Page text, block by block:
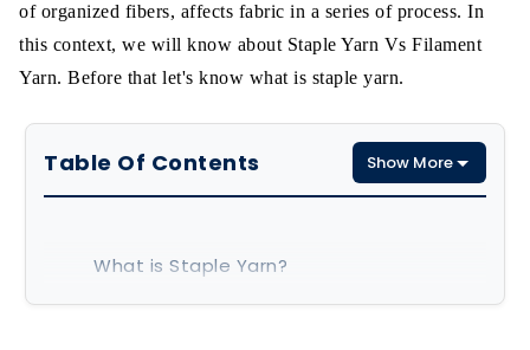
of organized fibers, affects fabric in a series of process. In
this context, we will know about Staple Yarn Vs Filament
Yarn. Before that let's know what is staple yarn.
Table Of Contents Show More
What is Staple Yarn?